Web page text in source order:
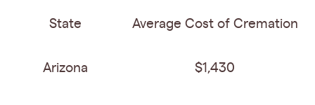
State Average Cost of Cremation
Arizona $1,430